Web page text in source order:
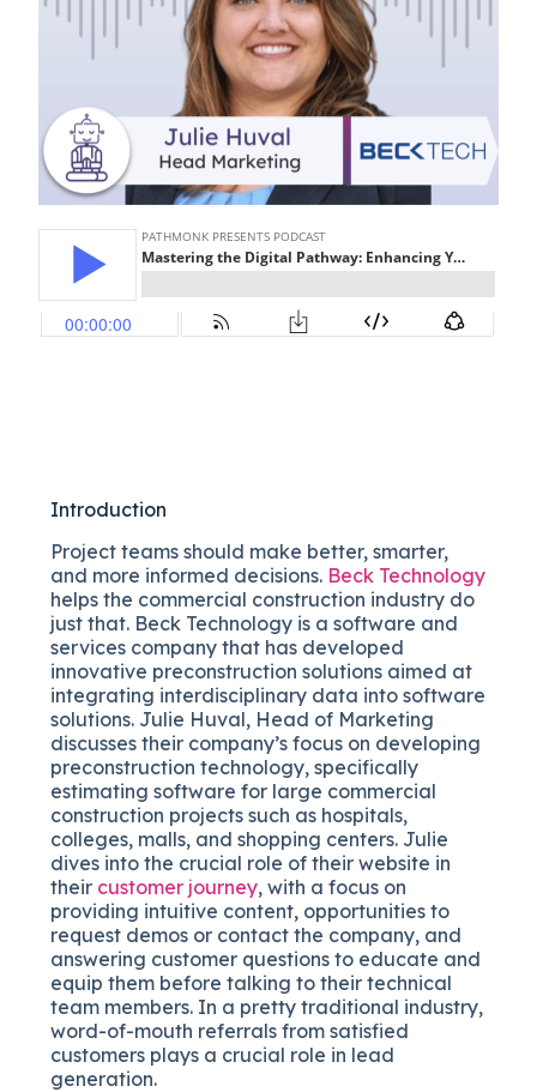
Introduction
Project teams should make better, smarter,
and more informed decisions. Beck Technology
helps the commercial construction industry do
just that. Beck Technology is a software and
services company that has developed
innovative preconstruction solutions aimed at
integrating interdisciplinary data into software
solutions. Julie Huval, Head of Marketing
discusses their company’s focus on developing
preconstruction technology, specifically
estimating software for large commercial
construction projects such as hospitals,
colleges, malls, and shopping centers. Julie
dives into the crucial role of their website in
their customer journey, with a focus on
providing intuitive content, opportunities to
request demos or contact the company, and
answering customer questions to educate and
equip them before talking to their technical
team members. In a pretty traditional industry,
word-of-mouth referrals from satisfied
customers plays a crucial role in lead
generation.